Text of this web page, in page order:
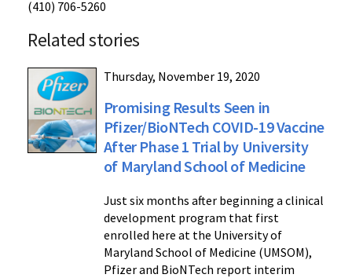
(410) 706-5260
Related stories
Thursday, November 19, 2020
Promising Results Seen in
Pfizer/BioNTech COVID-19 Vaccine
After Phase 1 Trial by University
of Maryland School of Medicine
Just six months after beginning a clinical
development program that first
enrolled here at the University of
Maryland School of Medicine (UMSOM),
Pfizer and BioNTech report interim